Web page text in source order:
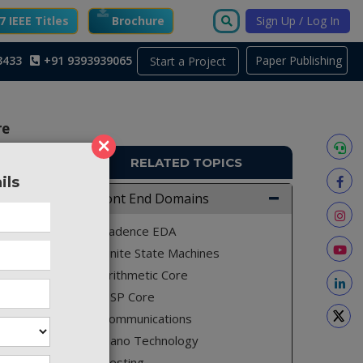
×
IEEE Titles Brochure Sign Up / Log In
Start a Project
+91 9393939065
on a
ring
of
(TDC)
RELATED TOPICS
Front End Domains
Cadence EDA
Finite State Machines
Arithmetic Core
DSP Core
Communications
Nano Technology
Paper Publishing